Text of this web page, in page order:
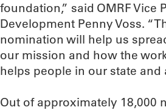
foundation,” said OMRF Vice
Development Penny Voss.
nomination will help us
our mission and how the
helps people in our state and
Out of approximately 18,000